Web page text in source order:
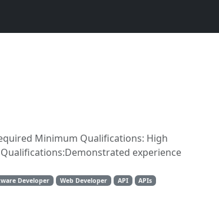
Minimum Qualifications: High
experience
Developer Web Developer API
APIs